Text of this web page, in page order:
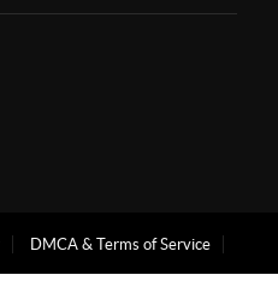
DMCA & Terms of Service